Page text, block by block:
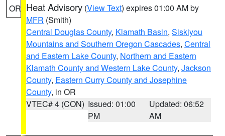
OR Heat Advisory (View Text) expires 01:00 AM by
MFR (Smith)
Central Douglas County, Klamath Basin, Siskiyou
Mountains and Southern Oregon Cascades, Central
and Eastern Lake County, Northern and Eastern
Klamath County and Western Lake County, Jackson
County, Eastern Curry County and Josephine
County, in OR
VTEC# 4 (CON) Issued: 01:00
PM
Updated: 06:52
AM